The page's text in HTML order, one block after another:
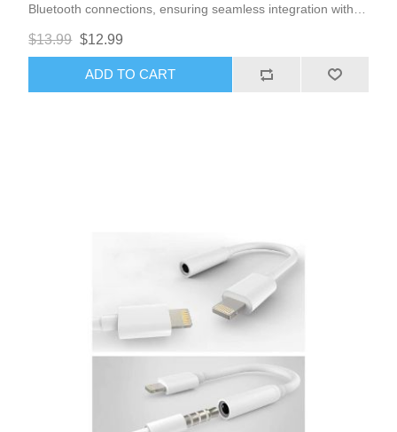
Bluetooth connections, ensuring seamless integration with
control, and a clear microphone for effortless
communication.
$13.99 $12.99
ADD TO CART